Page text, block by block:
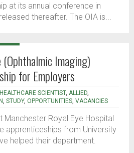
at its annual conference in
thereafter. The OIA is...
Imaging)
for Employers
HEALTHCARE SCIENTIST, ALLIED,
, STUDY, OPPORTUNITIES, VACANCIES
Manchester Royal Eye Hospital
apprenticeships from University
helped their department.